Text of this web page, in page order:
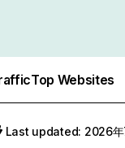
Top Websites
Last updated: 2026年